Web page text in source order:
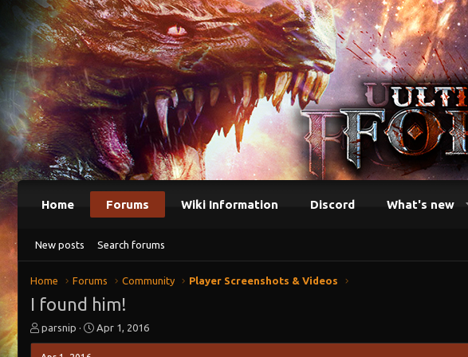
Home Forums Wiki Information Discord What's new
New posts Search forums
Home Forums Community Player Screenshots & Videos
I found him!
T
h
parsnip
S
t
Apr 1, 2016